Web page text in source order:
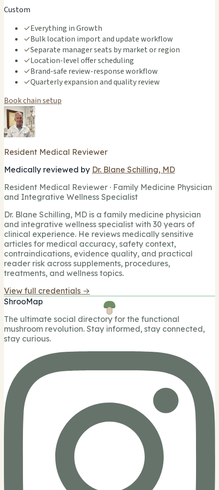
Custom
✓Everything in Growth
✓Bulk location import and update workflow
✓Separate manager seats by market or region
✓Location-level offer scheduling
✓Brand-safe review-response workflow
✓Quarterly expansion and quality review
Book chain setup
Resident Medical Reviewer
Medically reviewed by Dr. Blane Schilling, MD
Resident Medical Reviewer · Family Medicine Physician
and Integrative Wellness Specialist
Dr. Blane Schilling, MD is a family medicine physician
and integrative wellness specialist with 30 years of
clinical experience. He reviews medically sensitive
articles for medical accuracy, safety context,
contraindications, evidence quality, and practical
reader risk across supplements, procedures,
treatments, and wellness topics.
View full credentials →
ShrooMap
The ultimate social directory for the functional
mushroom revolution. Stay informed, stay connected,
stay curious.